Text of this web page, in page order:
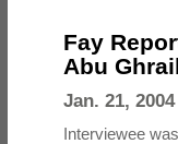
Fay
Abu
Jan. 21, 2004
Interviewee